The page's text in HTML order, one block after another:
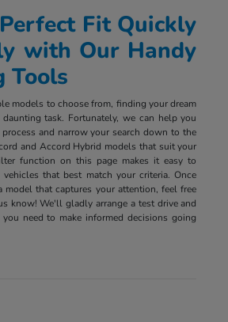
Fit Quickly
with Our Handy
Tools
models to choose from, finding your dream
task. Fortunately, we can help you
and narrow your search down to the
and Accord Hybrid models that suit your
function on this page makes it easy to
that best match your criteria. Once
that captures your attention, feel free
know! We'll gladly arrange a test drive and
need to make informed decisions going